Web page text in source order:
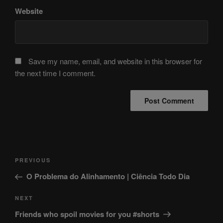
Website
Save my name, email, and website in this browser for
the next time I comment.
Post
Previous
Post
PREVIOUS
O Problema do Alinhamento | Ciência Todo Dia
Next
Post
NEXT
Friends who spoil movies for you #shorts